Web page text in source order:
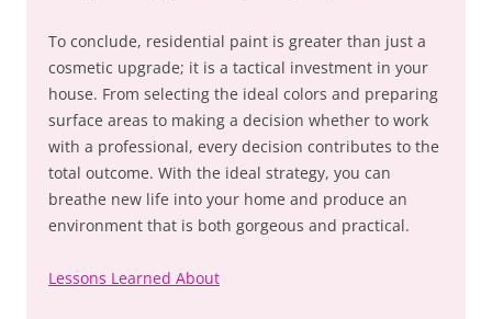
To conclude, residential paint is greater than just a
cosmetic upgrade; it is a tactical investment in your
house. From selecting the ideal colors and preparing
surface areas to making a decision whether to work
with a professional, every decision contributes to the
total outcome. With the ideal strategy, you can
breathe new life into your home and produce an
environment that is both gorgeous and practical.
Lessons Learned About